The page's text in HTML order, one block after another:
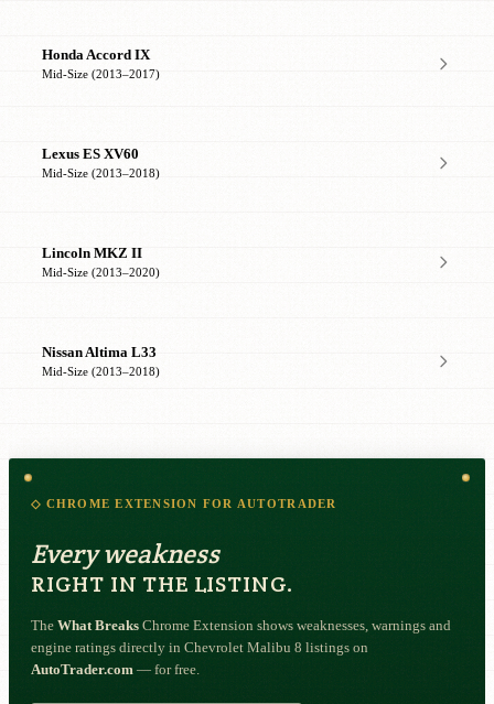
Honda Accord IX
Mid-Size (2013–2017)
Lexus ES XV60
Mid-Size (2013–2018)
Lincoln MKZ II
Mid-Size (2013–2020)
Nissan Altima L33
Mid-Size (2013–2018)
◇ CHROME EXTENSION FOR AUTOTRADER
Every weakness
RIGHT IN THE LISTING.
The What Breaks Chrome Extension shows weaknesses, warnings and
engine ratings directly in Chevrolet Malibu 8 listings on
AutoTrader.com — for free.